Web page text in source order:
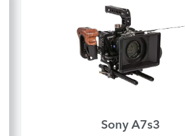
Sony A7s3